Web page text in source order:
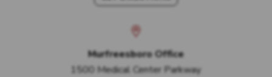
Murfreesboro Office
1500 Medical Center Parkway